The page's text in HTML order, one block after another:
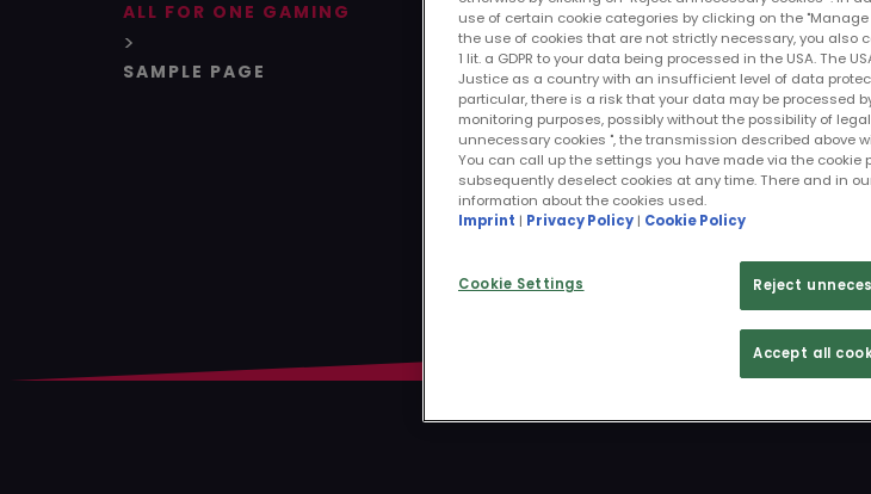
ALL FOR ONE GAMING
>
SAMPLE PAGE
use of certain cookie categories by clicking on the
the use of cookies that are not strictly necessary, you also
1 lit. a GDPR to your data being processed in the USA. The
Justice as a country with an insufficient level of data
particular, there is a risk that your data may be processed
monitoring purposes, possibly without the possibility of
unnecessary cookies ", the transmission described above
You can call up the settings you have made via the
subsequently deselect cookies at any time. There and in
information about the cookies used.
Imprint | Privacy Policy | Cookie Policy
Cookie Settings Reject
Accept all